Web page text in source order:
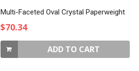
Multi-Faceted Oval Crystal Paperweight
$70.34
ADD TO CART